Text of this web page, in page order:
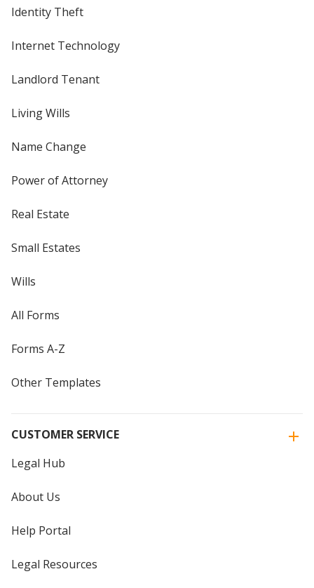
Identity Theft
Internet Technology
Landlord Tenant
Living Wills
Name Change
Power of Attorney
Real Estate
Small Estates
Wills
All Forms
Forms A-Z
Other Templates
CUSTOMER SERVICE
Legal Hub
About Us
Help Portal
Legal Resources